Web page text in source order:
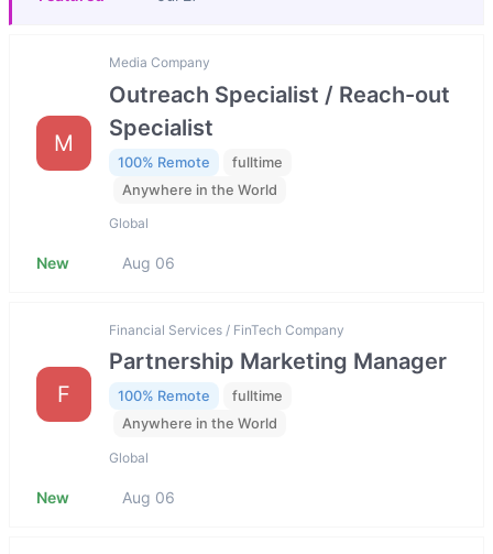
M
Media Company
Outreach Specialist / Reach-out
Specialist
100% Remote
fulltime
Anywhere in the World
Global
New Aug 06
F
Financial Services / FinTech Company
Partnership Marketing Manager
100% Remote
fulltime
Anywhere in the World
Global
New Aug 06